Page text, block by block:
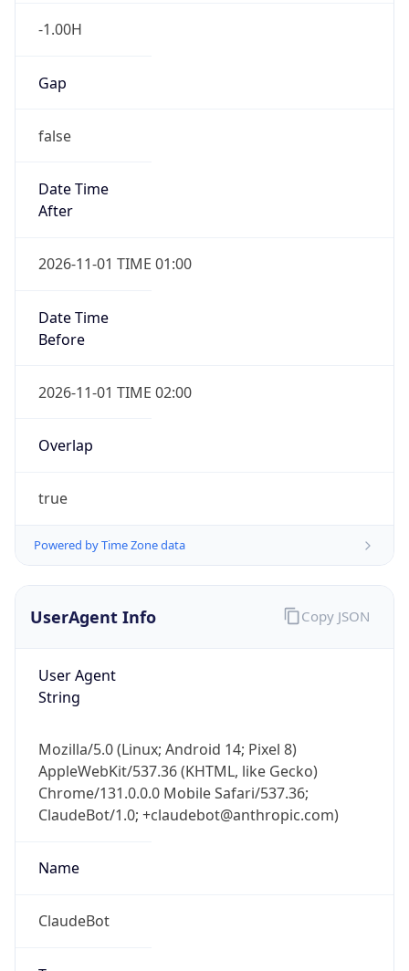
-1.00H
Gap
false
Date Time
After
2026-11-01 TIME 01:00
Date Time
Before
2026-11-01 TIME 02:00
Overlap
true
Powered by Time Zone data
UserAgent Info
User Agent
String
Mozilla/5.0 (Linux; Android 14; Pixel 8)
AppleWebKit/537.36 (KHTML, like Gecko)
Chrome/131.0.0.0 Mobile Safari/537.36;
ClaudeBot/1.0; +claudebot@anthropic.com)
Name
ClaudeBot
Copy JSON
IP Lookup on your phone
Check any IP address, see location and
security data, and get network details on the
go